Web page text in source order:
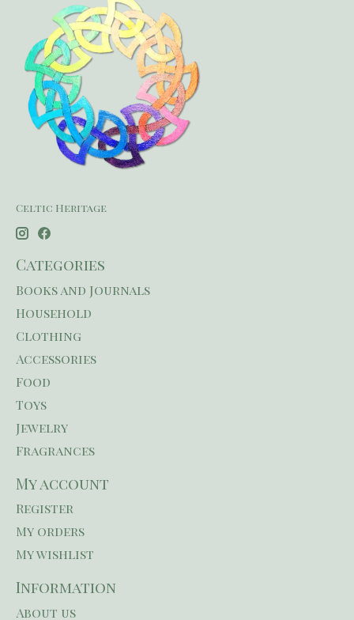
Celtic Heritage
Categories
Books and Journals
Household
Clothing
Accessories
Food
Toys
Jewelry
Fragrances
My account
Register
My orders
My wishlist
Information
About us